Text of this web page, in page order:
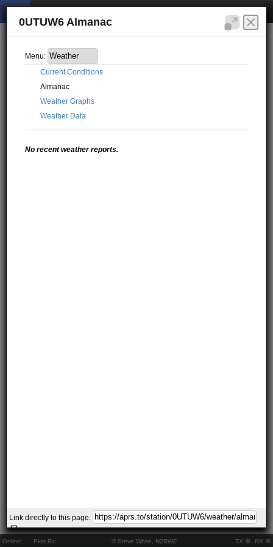
Online: Pkts Rx: © Steve White, N2RWE TX RX
0UTUW6 Almanac
Menu:
Current Conditions
Almanac
Weather Graphs
Weather Data
No recent weather reports.
Link directly to this page: